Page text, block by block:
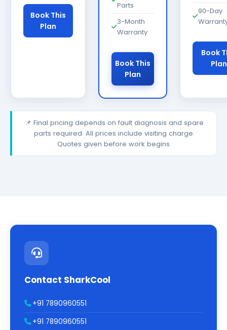
Book This
Plan
Parts
3-Month
Warranty
Book This
Plan
90-Day
Book
Plan
📌 Final pricing depends on fault diagnosis and spare
parts required. All prices include visiting charge.
Quotes given before work begins.
Contact SharkCool
+91 7890960551
+91 7890960551